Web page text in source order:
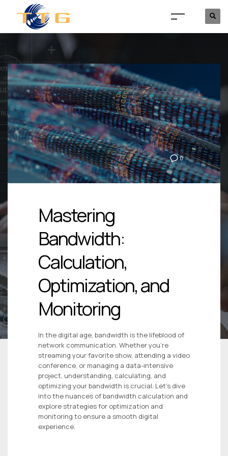
0
Mastering
Bandwidth:
Calculation,
Optimization, and
Monitoring
In the digital age, bandwidth is the lifeblood of
network communication. Whether you’re
streaming your favorite show, attending a video
conference, or managing a data-intensive
project, understanding, calculating, and
optimizing your bandwidth is crucial. Let’s dive
into the nuances of bandwidth calculation and
explore strategies for optimization and
monitoring to ensure a smooth digital
experience.